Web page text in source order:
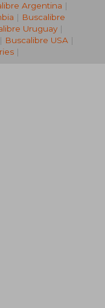
Argentina |
| Buscalibre
Uruguay |
| Buscalibre USA|
|